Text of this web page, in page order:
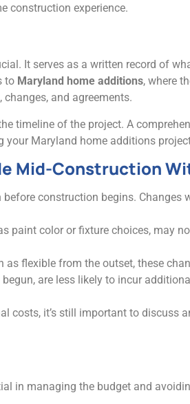
construction experience.
It serves as a written record of
to Maryland home additions, where
and agreements.
timeline of the project. A
Maryland home additions
Mid-Construction
construction begins.
paint color or fixture choices, may
as flexible from the outset, these
are less likely to incur
costs, it’s still important to discuss
in managing the budget and